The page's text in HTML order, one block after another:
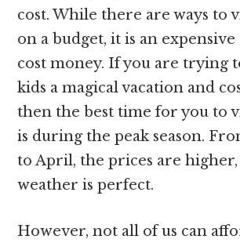
cost. While there are ways to
on a budget, it is an
cost money. If you are trying
kids a magical vacation and
then the best time for you to
is during the peak season.
to April, the prices are
weather is perfect.
However, not all of us can